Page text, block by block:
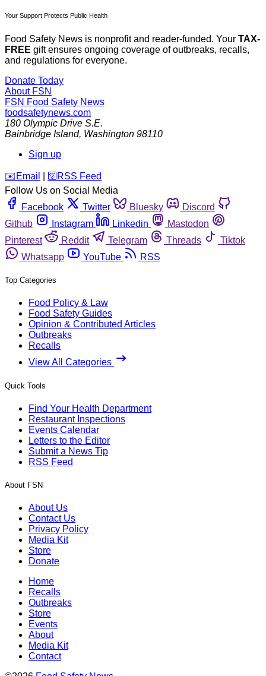
Your Support Protects Public Health
Food Safety News is nonprofit and reader-funded. Your TAX-
FREE gift ensures ongoing coverage of outbreaks, recalls,
and regulations for everyone.
Donate Today
About FSN
FSN Food Safety News
foodsafetynews.com
180 Olympic Drive S.E.
Bainbridge Island, Washington 98110
Sign up
️✉️ Email 🛜 RSS Feed
Follow Us on Social Media
Facebook
Twitter Bluesky
Discord
Github
Instagram Linkedin
Mastodon
Pinterest
Reddit Telegram Threads
Tiktok
Whatsapp
YouTube RSS
Top Categories
Food Policy & Law
Food Safety Guides
Opinion & Contributed Articles
Outbreaks
Recalls
View All Categories
Quick Tools
Find Your Health Department
Restaurant Inspections
Events Calendar
Letters to the Editor
Submit a News Tip
RSS Feed
About FSN
About Us
Contact Us
Privacy Policy
Media Kit
Store
Donate
Home
Recalls
Outbreaks
Store
Events
About
Media Kit
Contact